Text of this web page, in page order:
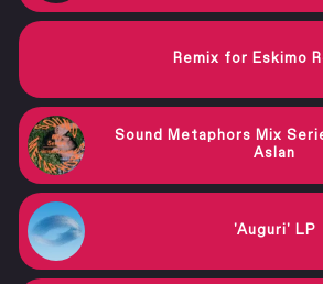
Remix for Eskimo
Sound Metaphors Mix
Aslan
'Auguri' LP